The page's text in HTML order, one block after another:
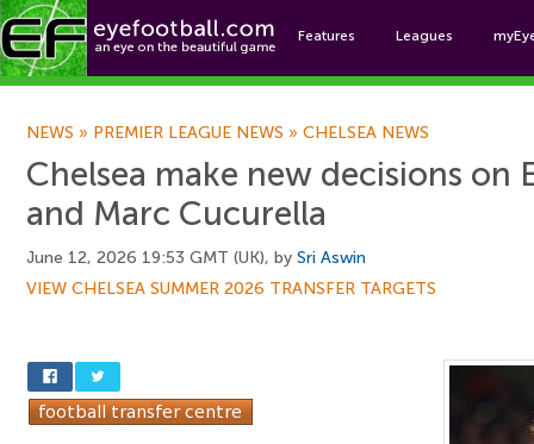
Features Leagues
NEWS » PREMIER LEAGUE NEWS » CHELSEA NEWS
Chelsea make new decisions on
and Marc Cucurella
June 12, 2026 19:53 GMT (UK), by Sri Aswin
VIEW CHELSEA SUMMER 2026 TRANSFER TARGETS